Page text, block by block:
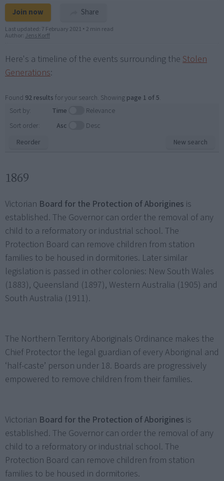
Join now Share
Last updated: 7 February 2021 • 2 min read
Author: Jens Korff
Here's a timeline of the events surrounding the Stolen
Generations:
Found 92 results for your search. Showing page 1 of 5.
New search
Sort by: Time
Relevance
Sort order:
Asc
Desc
Reorder
1869
Victorian Board for the Protection of Aborigines is
established. The Governor can order the removal of any
child to a reformatory or industrial school. The
Protection Board can remove children from station
families to be housed in dormitories. Later similar
legislation is passed in other colonies: New South Wales
(1883), Queensland (1897), Western Australia (1905) and
South Australia (1911).
The Northern Territory Aboriginals Ordinance makes the
Chief Protector the legal guardian of every Aboriginal and
‘half-caste’ person under 18. Boards are progressively
empowered to remove children from their families.
Victorian Board for the Protection of Aborigines is
established. The Governor can order the removal of any
child to a reformatory or industrial school. The
Protection Board can remove children from station
families to be housed in dormitories.